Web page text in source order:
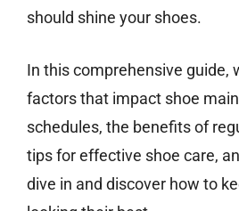
should shine your shoes.
In this comprehensive guide,
factors that impact shoe
schedules, the benefits of
tips for effective shoe care,
dive in and discover how to